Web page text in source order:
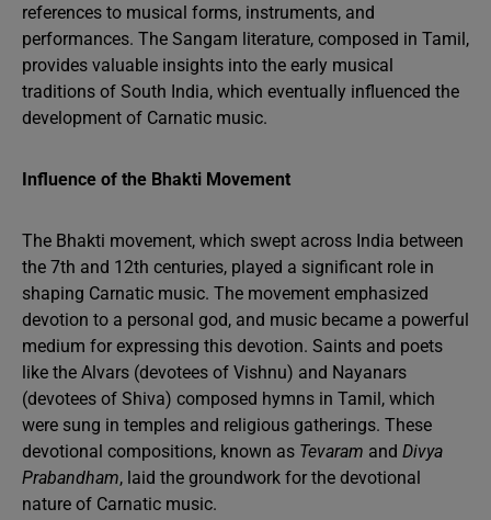
references to musical forms, instruments, and
performances. The Sangam literature, composed in Tamil,
provides valuable insights into the early musical
traditions of South India, which eventually influenced the
development of Carnatic music.
Influence of the Bhakti Movement
The Bhakti movement, which swept across India between
the 7th and 12th centuries, played a significant role in
shaping Carnatic music. The movement emphasized
devotion to a personal god, and music became a powerful
medium for expressing this devotion. Saints and poets
like the Alvars (devotees of Vishnu) and Nayanars
(devotees of Shiva) composed hymns in Tamil, which
were sung in temples and religious gatherings. These
devotional compositions, known as Tevaram and Divya
Prabandham, laid the groundwork for the devotional
nature of Carnatic music.